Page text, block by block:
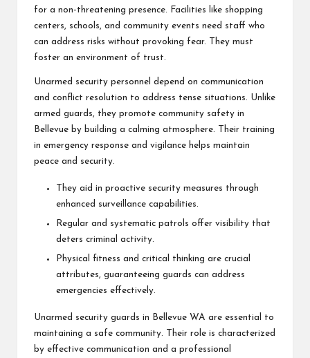
for a non-threatening presence. Facilities like shopping
centers, schools, and community events need staff who
can address risks without provoking fear. They must
foster an environment of trust.
Unarmed security personnel depend on communication
and conflict resolution to address tense situations. Unlike
armed guards, they promote community safety in
Bellevue by building a calming atmosphere. Their training
in emergency response and vigilance helps maintain
peace and security.
They aid in proactive security measures through
enhanced surveillance capabilities.
Regular and systematic patrols offer visibility that
deters criminal activity.
Physical fitness and critical thinking are crucial
attributes, guaranteeing guards can address
emergencies effectively.
Unarmed security guards in Bellevue WA are essential to
maintaining a safe community. Their role is characterized
by effective communication and a professional